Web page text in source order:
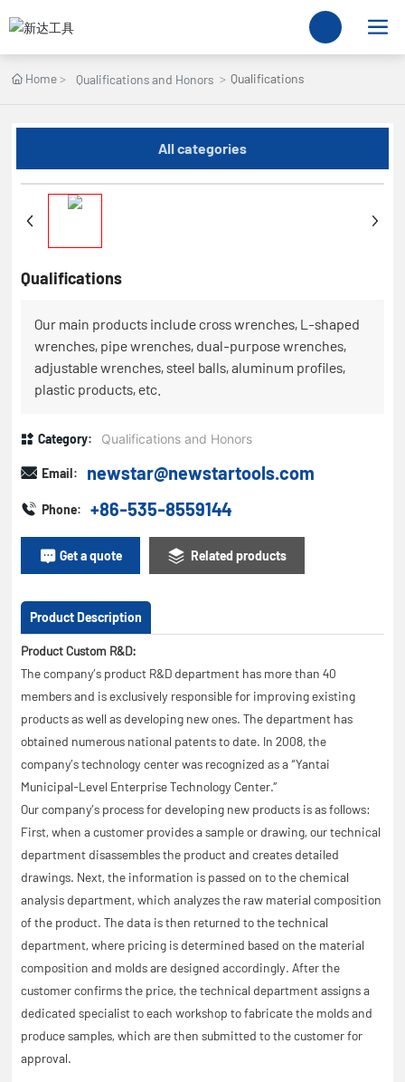
Home Qualifications and Honors Qualifications
All categories
Qualifications
Our main products include cross wrenches, L-shaped
wrenches, pipe wrenches, dual-purpose wrenches,
adjustable wrenches, steel balls, aluminum profiles,
plastic products, etc.
Category: Qualifications and Honors
Email: newstar@newstartools.com
Phone: +86-535-8559144
Get a quote Related products
Product Description
Product Custom R&D:
The company’s product R&D department has more than 40
members and is exclusively responsible for improving existing
products as well as developing new ones. The department has
obtained numerous national patents to date. In 2008, the
company’s technology center was recognized as a “Yantai
Municipal-Level Enterprise Technology Center.”
Our company’s process for developing new products is as follows:
First, when a customer provides a sample or drawing, our technical
department disassembles the product and creates detailed
drawings. Next, the information is passed on to the chemical
analysis department, which analyzes the raw material composition
of the product. The data is then returned to the technical
department, where pricing is determined based on the material
composition and molds are designed accordingly. After the
customer confirms the price, the technical department assigns a
dedicated specialist to each workshop to fabricate the molds and
produce samples, which are then submitted to the customer for
approval.